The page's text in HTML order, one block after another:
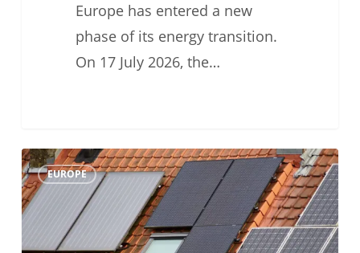
Europe has entered a new
phase of its energy transition.
On 17 July 2026, the…
#TechFriday:
Heat
Pump
Demand
EUROPE 0